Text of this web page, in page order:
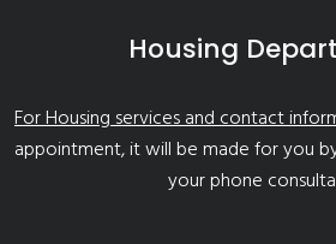
Housing
For Housing services and contact
appointment, it will be made for you
your phone